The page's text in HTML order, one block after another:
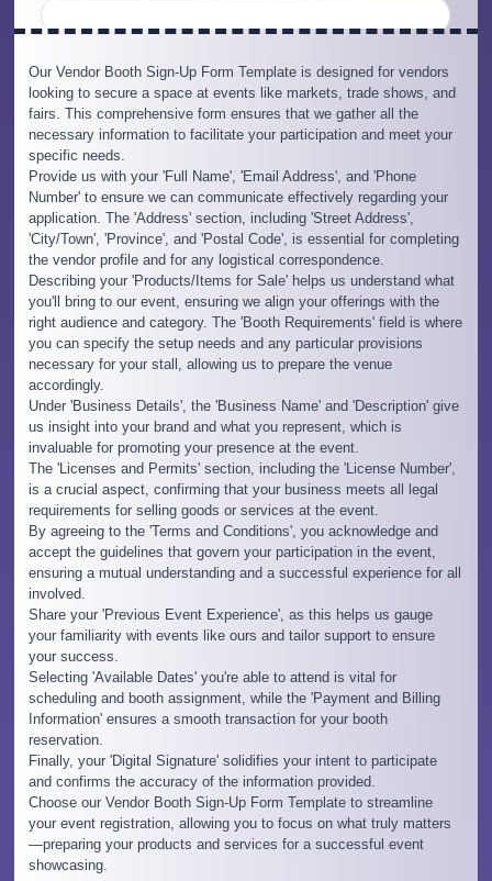
Our Vendor Booth Sign-Up Form Template is designed for vendors
looking to secure a space at events like markets, trade shows, and
fairs. This comprehensive form ensures that we gather all the
necessary information to facilitate your participation and meet your
specific needs.
Provide us with your 'Full Name', 'Email Address', and 'Phone
Number' to ensure we can communicate effectively regarding your
application. The 'Address' section, including 'Street Address',
'City/Town', 'Province', and 'Postal Code', is essential for completing
the vendor profile and for any logistical correspondence.
Describing your 'Products/Items for Sale' helps us understand what
you'll bring to our event, ensuring we align your offerings with the
right audience and category. The 'Booth Requirements' field is where
you can specify the setup needs and any particular provisions
necessary for your stall, allowing us to prepare the venue
accordingly.
Under 'Business Details', the 'Business Name' and 'Description' give
us insight into your brand and what you represent, which is
invaluable for promoting your presence at the event.
The 'Licenses and Permits' section, including the 'License Number',
is a crucial aspect, confirming that your business meets all legal
requirements for selling goods or services at the event.
By agreeing to the 'Terms and Conditions', you acknowledge and
accept the guidelines that govern your participation in the event,
ensuring a mutual understanding and a successful experience for all
involved.
Share your 'Previous Event Experience', as this helps us gauge
your familiarity with events like ours and tailor support to ensure
your success.
Selecting 'Available Dates' you're able to attend is vital for
scheduling and booth assignment, while the 'Payment and Billing
Information' ensures a smooth transaction for your booth
reservation.
Finally, your 'Digital Signature' solidifies your intent to participate
and confirms the accuracy of the information provided.
Choose our Vendor Booth Sign-Up Form Template to streamline
your event registration, allowing you to focus on what truly matters
—preparing your products and services for a successful event
showcasing.